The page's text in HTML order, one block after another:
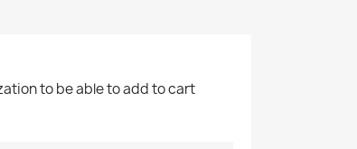
to be able to add to cart